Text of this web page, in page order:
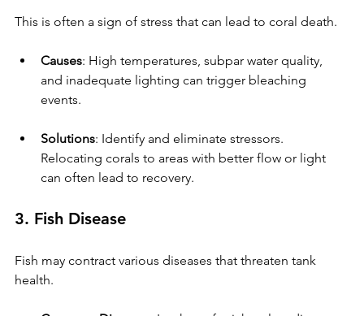
This is often a sign of stress that can lead to coral death.
Causes: High temperatures, subpar water quality,
and inadequate lighting can trigger bleaching
events.
Solutions: Identify and eliminate stressors.
Relocating corals to areas with better flow or light
can often lead to recovery.
3. Fish Disease
Fish may contract various diseases that threaten tank
health.